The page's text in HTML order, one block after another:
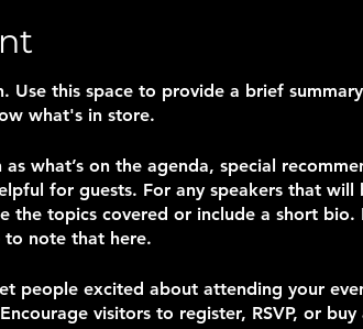
Use this space to provide a brief
what's in store.
what’s on the agenda, special
for guests. For any speakers that will
the topics covered or include a short
to note that here.
people excited about attending your
visitors to register, RSVP, or